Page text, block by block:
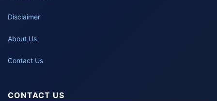
Disclaimer
About Us
Contact Us
CONTACT US